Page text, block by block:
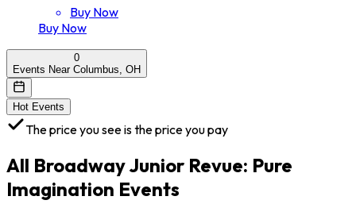
Buy Now
Buy Now
0
Events Near Columbus, OH
Hot Events
The price you see is the price you pay
All Broadway Junior Revue: Pure
Imagination Events